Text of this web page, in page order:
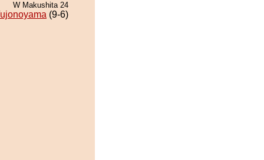
W Makushita 24
(9-6)